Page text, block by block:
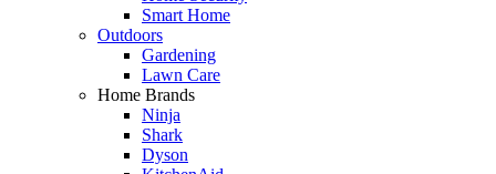
Smart Home
Outdoors
Gardening
Lawn Care
Home Brands
Ninja
Shark
Dyson